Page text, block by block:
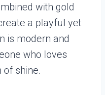
with gold
a playful yet
is modern and
who loves
of shine.